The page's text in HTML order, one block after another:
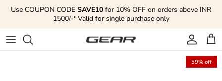
Skip to content
Use COUPON CODE SAVE10 for 10% OFF on orders above INR
1500/-* Valid for single purchase only
Account
Cart
59% off